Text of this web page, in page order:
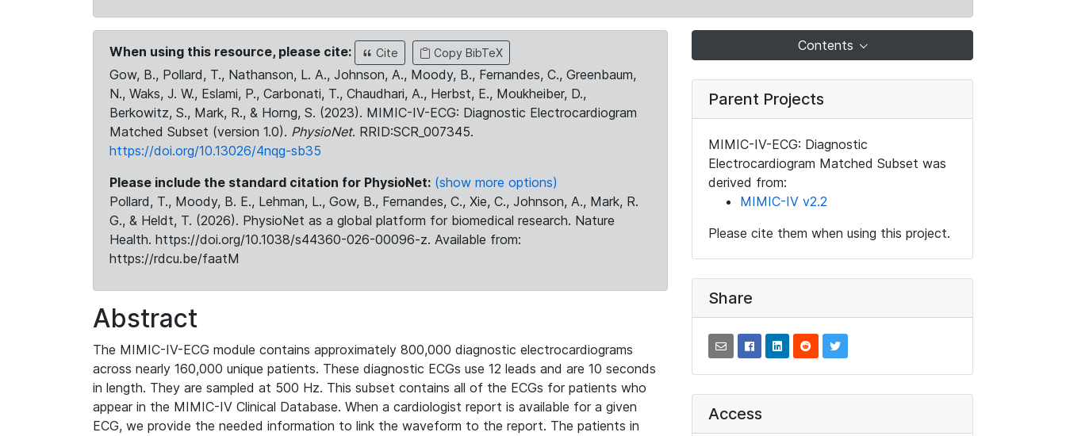
When using this resource, please cite: Cite Copy BibTeX
Gow, B., Pollard, T., Nathanson, L. A., Johnson, A., Moody, B., Fernandes, C., Greenbaum,
N., Waks, J. W., Eslami, P., Carbonati, T., Chaudhari, A., Herbst, E., Moukheiber, D.,
Berkowitz, S., Mark, R., & Horng, S. (2023). MIMIC-IV-ECG: Diagnostic Electrocardiogram
Matched Subset (version 1.0). PhysioNet. RRID:SCR_007345.
https://doi.org/10.13026/4nqg-sb35
Please include the standard citation for PhysioNet: (show more options)
Pollard, T., Moody, B. E., Lehman, L., Gow, B., Fernandes, C., Xie, C., Johnson, A., Mark, R.
G., & Heldt, T. (2026). PhysioNet as a global platform for biomedical research. Nature
Health. https://doi.org/10.1038/s44360-026-00096-z. Available from:
https://rdcu.be/faatM
Abstract
The MIMIC-IV-ECG module contains approximately 800,000 diagnostic electrocardiograms
across nearly 160,000 unique patients. These diagnostic ECGs use 12 leads and are 10 seconds
in length. They are sampled at 500 Hz. This subset contains all of the ECGs for patients who
appear in the MIMIC-IV Clinical Database. When a cardiologist report is available for a given
ECG, we provide the needed information to link the waveform to the report. The patients in
Contents
Parent Projects
MIMIC-IV-ECG: Diagnostic
Electrocardiogram Matched Subset was
derived from:
MIMIC-IV v2.2
Please cite them when using this project.
Share
Access